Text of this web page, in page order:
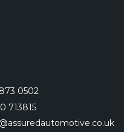
0502
713815